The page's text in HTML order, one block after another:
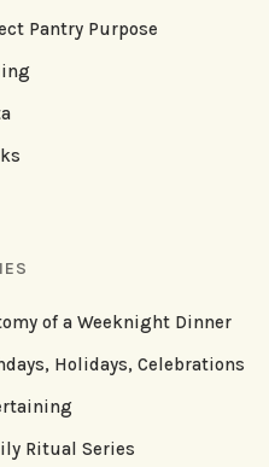
Pantry Purpose
of a Weeknight Dinner
Holidays, Celebrations
Ritual Series